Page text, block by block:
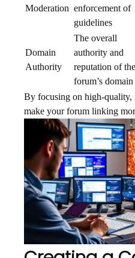
Moderation enforcement of
guidelines
Domain
Authority
The overall
authority and
reputation of the
forum’s domain
By focusing on high-quality,
make your forum linking